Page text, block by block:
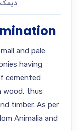
دیمک
and pale
having
cemented
wood, thus
timber. As per
Animalia and